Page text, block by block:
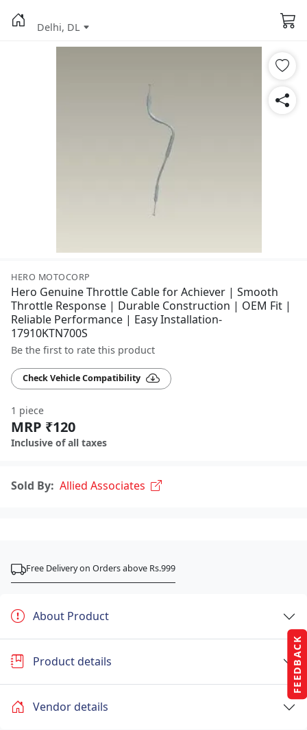
FEEDBACK
Delhi, DL
HERO MOTOCORP
Hero Genuine Throttle Cable for Achiever | Smooth
Throttle Response | Durable Construction | OEM Fit |
Reliable Performance | Easy Installation-
17910KTN700S
Be the first to rate this product
Check Vehicle Compatibility
1 piece
MRP ₹120
Inclusive of all taxes
Sold By: Allied Associates
Free Delivery on Orders above Rs.999
About Product
Product details
Vendor details